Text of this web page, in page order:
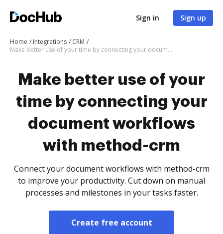
Sign in Sign up
Home Integrations
CRM
Make better use of your time by connecting your document workflows with method-crm
Make better use of your
time by connecting your
document workflows
with method-crm
Connect your document workflows with method-crm
to improve your productivity. Cut down on manual
processes and milestones in your tasks faster.
Create free account